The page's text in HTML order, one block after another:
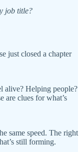
job title?
just closed a chapter
alive? Helping people?
are clues for what’s
same speed. The right
still forming.